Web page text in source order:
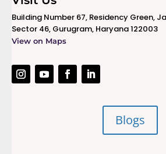
Building Number 67, Residency Green,
Sector 46, Gurugram, Haryana 122003
View on Maps
Blogs